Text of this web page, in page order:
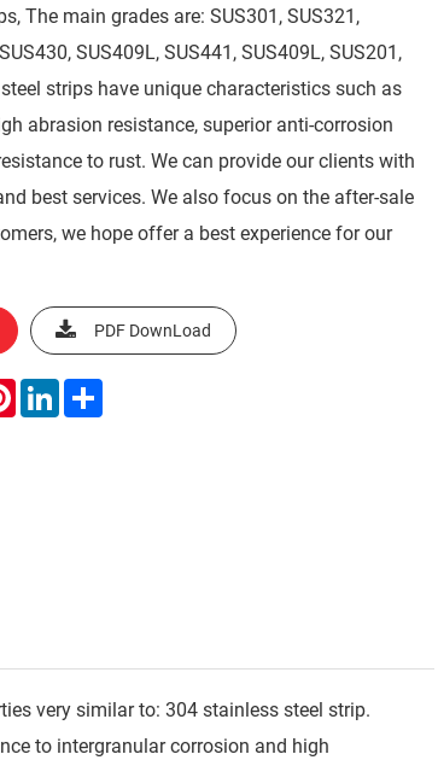
The main grades are: SUS301, SUS321,
SUS409L, SUS441, SUS409L, SUS201,
strips have unique characteristics such as
abrasion resistance, superior anti-corrosion
to rust. We can provide our clients with
best services. We also focus on the after-sale
we hope offer a best experience for our
PDF DownLoad
PinterestLinkedInShare
very similar to: 304 stainless steel strip.
to intergranular corrosion and high